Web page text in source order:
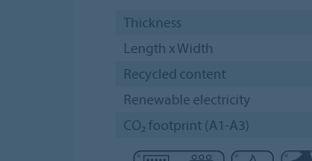
Thickness
Length x Width
Recycled content
Renewable electricity
CO₂ footprint (A1-A3)